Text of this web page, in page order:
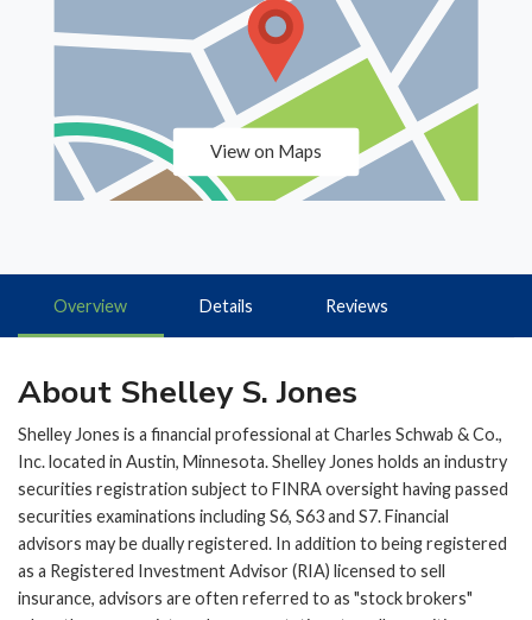
View on Maps
Overview Details Reviews
About Shelley S. Jones
Shelley Jones is a financial professional at Charles Schwab & Co.,
Inc. located in Austin, Minnesota. Shelley Jones holds an industry
securities registration subject to FINRA oversight having passed
securities examinations including S6, S63 and S7. Financial
advisors may be dually registered. In addition to being registered
as a Registered Investment Advisor (RIA) licensed to sell
insurance, advisors are often referred to as "stock brokers"